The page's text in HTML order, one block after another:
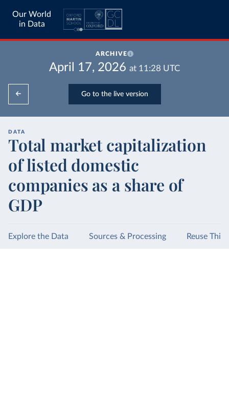
Our World
in Data
ARCHIVE
April 17, 2026 at 11:28 UTC
Go to the live version
DATA
Total market capitalization
of listed domestic
companies as a share of
GDP
Explore the Data Sources & Processing Reuse This